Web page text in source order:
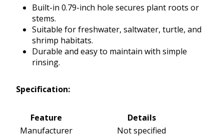
Built-in 0.79-inch hole secures plant roots or
stems.
Suitable for freshwater, saltwater, turtle, and
shrimp habitats.
Durable and easy to maintain with simple
rinsing.
Specification:
Feature
Details
Manufacturer
Not specified